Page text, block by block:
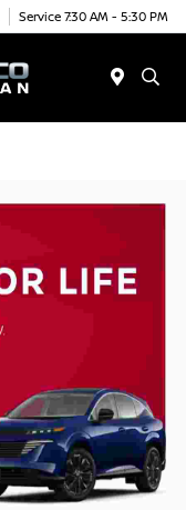
Service 7:30 AM - 5:30 PM